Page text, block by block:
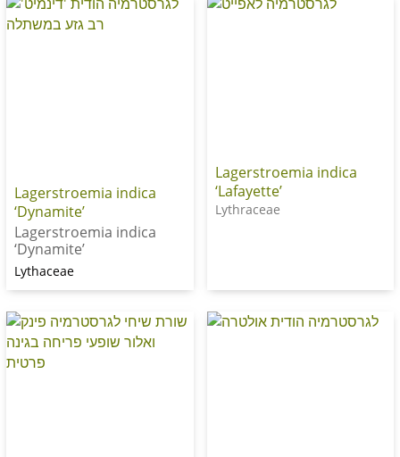
Lagerstroemia indica
‘Dynamite’
Lagerstroemia indica
‘Dynamite’
Lythaceae
Lagerstroemia indica
‘Lafayette’
Lythraceae